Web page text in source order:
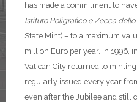
has made a commitment to
Istituto Poligrafico e Zecca dello
State Mint) – to a maximum
million Euro per year. In 1996,
Vatican City returned to
regularly issued every year
even after the Jubilee and still